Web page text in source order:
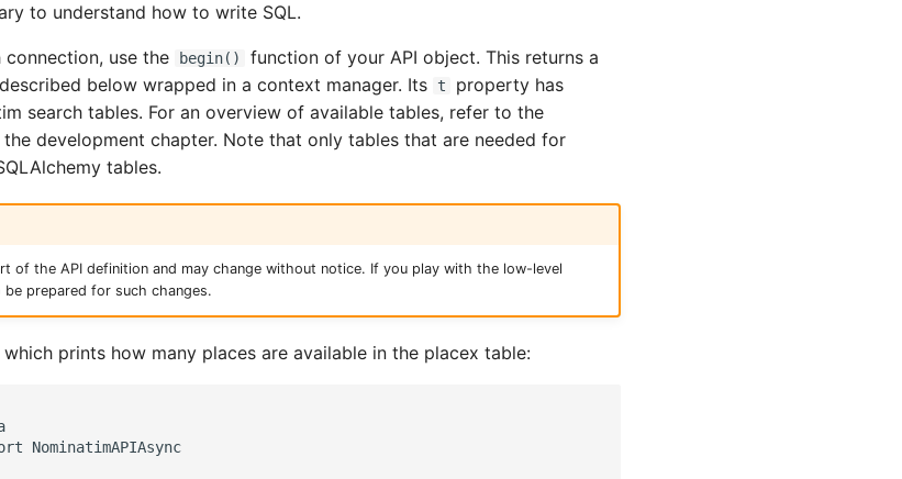
to understand how to write SQL.
use the begin() function of your API object. This returns a
below wrapped in a context manager. Its t
property has
search tables. For an overview of available tables, refer to the
the development chapter. Note that only tables that are needed for
tables.
of the API definition and may change without notice. If you play with the low-level
prepared for such changes.
prints how many places are available in the placex table:
NominatimAPIAsync